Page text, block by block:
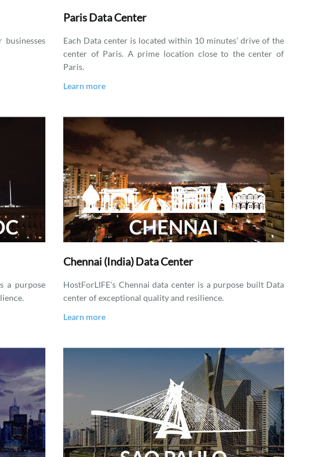
Paris Data Center
Each Data center is located within 10 minutes’ drive of the
center of Paris. A prime location close to the center of
Paris.
Learn more
a purpose
Chennai (India) Data Center
HostForLIFE's Chennai data center is a purpose built Data
center of exceptional quality and resilience.
Learn more